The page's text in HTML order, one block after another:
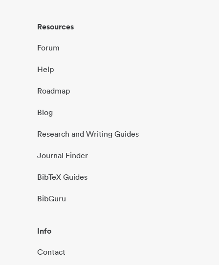
Resources
Forum
Help
Roadmap
Blog
Research and Writing Guides
Journal Finder
BibTeX Guides
BibGuru
Info
Contact